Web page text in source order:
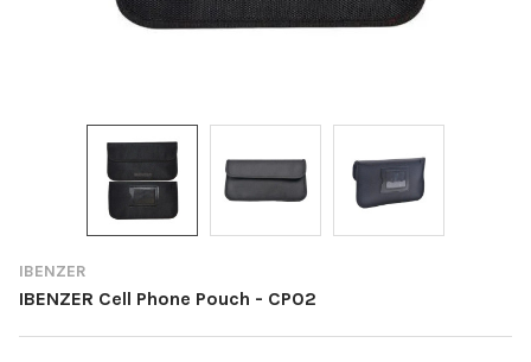
IBENZER
IBENZER Cell Phone Pouch - CP02